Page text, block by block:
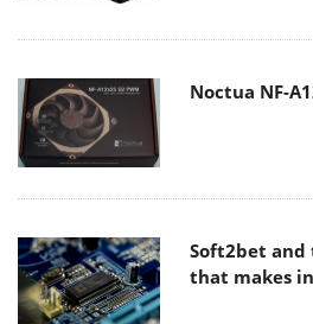
Noctua NF-
Soft2bet and
that makes